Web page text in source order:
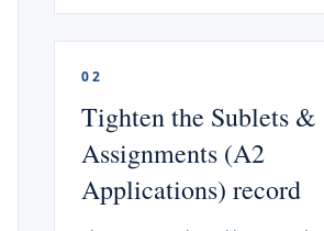
02
Tighten the Sublets &
Assignments (A2
Applications) record